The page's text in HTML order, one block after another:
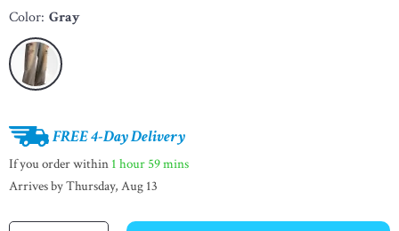
Color: Gray
FREE 4-Day Delivery
If you order within 1 hour 59 mins
Arrives byThursday, Aug 13